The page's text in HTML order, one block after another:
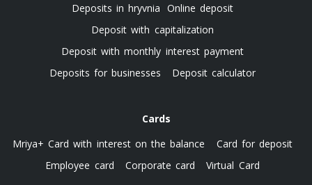
Deposits in hryvnia Online deposit
Deposit with capitalization
Deposit with monthly interest payment
Deposits for businesses
Deposit calculator
Cards
Mriya+ Card with interest on the balance
Card for deposit
Employee card
Corporate card Virtual Card